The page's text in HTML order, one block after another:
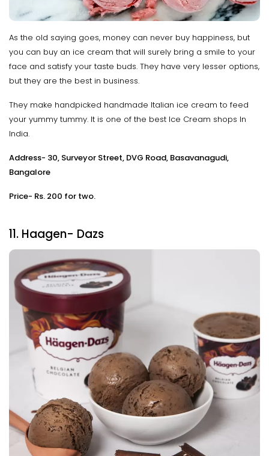
As the old saying goes, money can never buy happiness, but
you can buy an ice cream that will surely bring a smile to your
face and satisfy your taste buds. They have very lesser options,
but they are the best in business.
They make handpicked handmade Italian ice cream to feed
your yummy tummy. It is one of the best Ice Cream shops In
India.
Address- 30, Surveyor Street, DVG Road, Basavanagudi,
Bangalore
Price- Rs. 200 for two.
11. Haagen- Dazs